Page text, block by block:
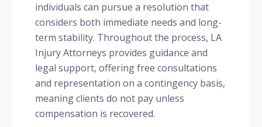
individuals can pursue a resolution that
considers both immediate needs and long-
term stability. Throughout the process, LA
Injury Attorneys provides guidance and
legal support, offering free consultations
and representation on a contingency basis,
meaning clients do not pay unless
compensation is recovered.